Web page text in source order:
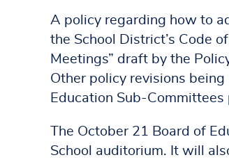
A policy regarding how to
the School District’s Code
Meetings” draft by the
Other policy revisions
Education Sub-
The October 21 Board of
School auditorium. It will